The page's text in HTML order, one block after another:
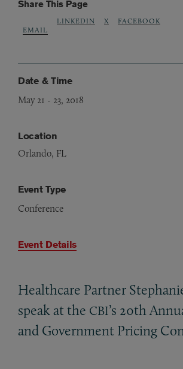
Share This Page
EMAIL
LINKEDIN X FACEBOOK
Date & Time
May 21 - 23, 2018
Location
Orlando, FL
Event Type
Conference
Event Details
Healthcare Partner
speak at the CBI’s 20th
and Government Pricing